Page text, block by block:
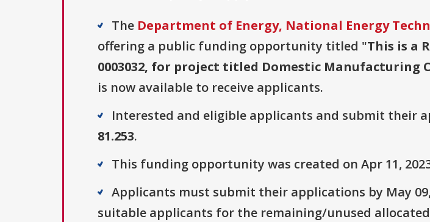
The Department of Energy, National Energy
offering a public funding opportunity titled "This is a
0003032, for project titled Domestic Manufacturing
is now available to receive applicants.
Interested and eligible applicants and submit their
81.253.
This funding opportunity was created on Apr 11,
Applicants must submit their applications by May
suitable applicants for the remaining/unused